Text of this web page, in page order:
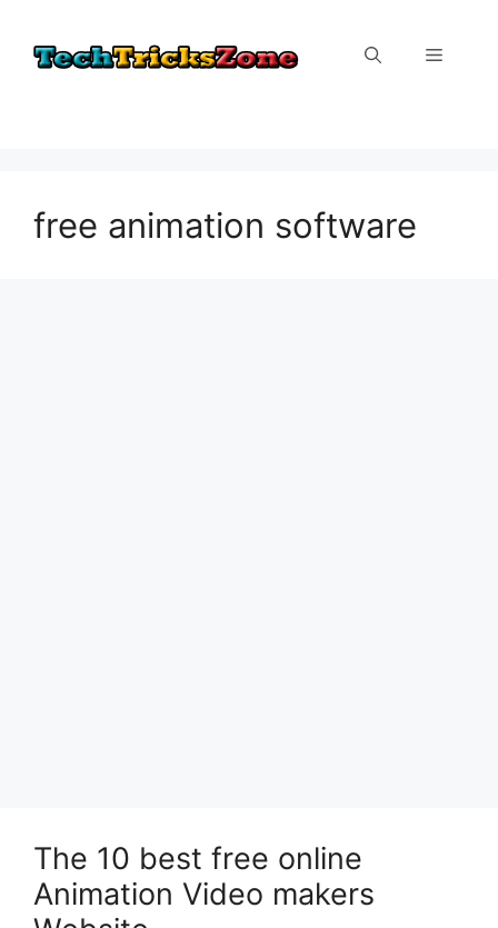
content
Menu
free animation software
The 10 best free online
Animation Video makers